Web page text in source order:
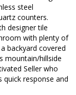
steel
counters.
designer tile
with plenty of
backyard covered
mountain/hillside
Seller who
response and